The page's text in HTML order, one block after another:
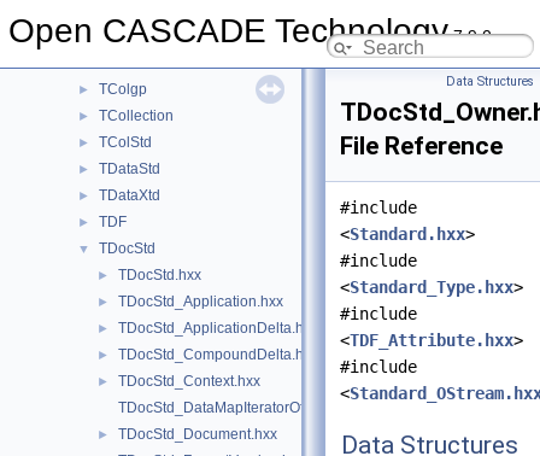
Open CASCADE Technology7.9.0
TColGeom
► TColgp
► TCollection
► TColStd
► TDataStd
► TDataXtd
► TDF
▼ TDocStd
► TDocStd.hxx
► TDocStd_Application.hxx
► TDocStd_ApplicationDelta.hxx
► TDocStd_CompoundDelta.hxx
►
TDocStd_Context.hxx
TDocStd_DataMapIteratorOfLabelIDMapDataMap.hxx
► TDocStd_Document.hxx
Data Structures
File Reference
#include
<Standard.hxx>
#include
<Standard_Type.hxx>
#include
<TDF_Attribute.hxx>
#include
<
Data Structures